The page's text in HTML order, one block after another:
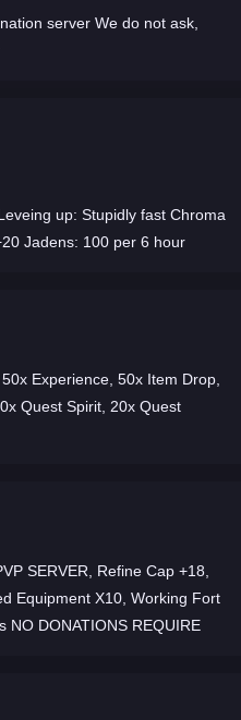
server We do not ask,
up: Stupidly fast Chroma
Jadens: 100 per 6 hour
Experience, 50x Item Drop,
Quest Spirit, 20x Quest
SERVER, Refine Cap +18,
Equipment X10, Working Fort
NO DONATIONS REQUIRE